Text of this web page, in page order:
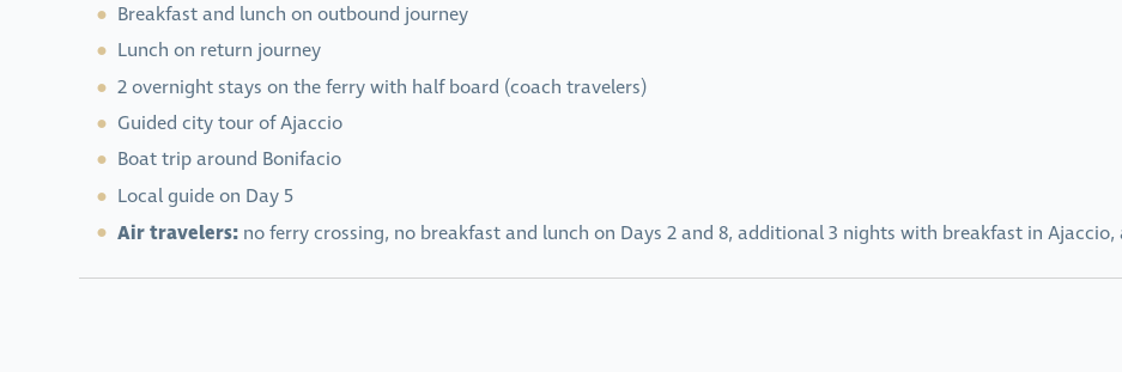
Breakfast and lunch on outbound journey
Lunch on return journey
2 overnight stays on the ferry with half board (coach travelers)
Guided city tour of Ajaccio
Boat trip around Bonifacio
Local guide on Day 5
Air travelers: no ferry crossing, no breakfast and lunch on Days 2 and 8, additional 3 nights with breakfast in